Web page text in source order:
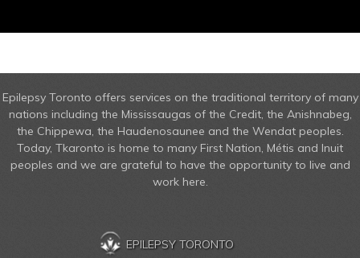
Epilepsy Toronto offers services on the traditional territory of many
nations including the Mississaugas of the Credit, the Anishnabeg,
the Chippewa, the Haudenosaunee and the Wendat peoples.
Today, Tkaronto is home to many First Nation, Métis and Inuit
peoples and we are grateful to have the opportunity to live and
work here.
EPILEPSY TORONTO